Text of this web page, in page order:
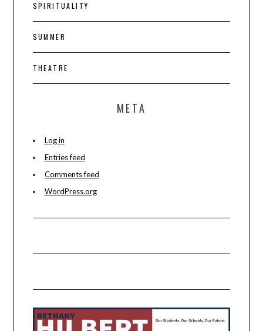
SPIRITUALITY
SUMMER
THEATRE
META
Log in
Entries feed
Comments feed
WordPress.org